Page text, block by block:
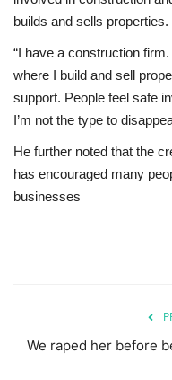
builds and sells properties.
“I have a construction
where I build and sell
support. People feel safe
I’m not the type to
He further noted that the
has encouraged many
businesses
We raped her before